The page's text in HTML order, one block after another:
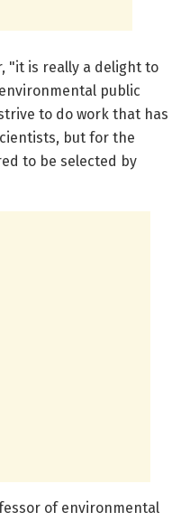
"it is really a delight to
public
to do work that has
but for the
to be selected by
of environmental